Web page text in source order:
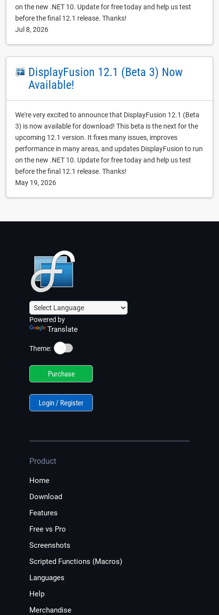
on the new .NET 10. Update for free today and help us test
before the final 12.1 release. Thanks!
Jul 8, 2026
DisplayFusion 12.1 (Beta 3) Now
Available!
We're very excited to announce that DisplayFusion 12.1 (Beta
3) is now available for download! This beta is the next for the
upcoming 12.1 version. It fixes many issues, improves
performance in many areas, and updates DisplayFusion to run
on the new .NET 10. Update for free today and help us test
before the final 12.1 release. Thanks!
May 19, 2026
Powered by
Translate
Theme: ☀️
Purchase
Login / Register
Product
Home
Download
Features
Free vs Pro
Screenshots
Scripted Functions (Macros)
Languages
Help
Merchandise